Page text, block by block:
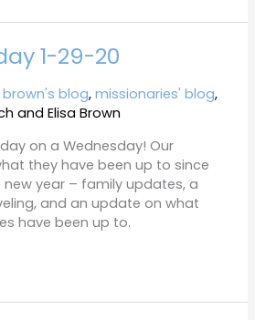
1-29-20
brown's blog,missionaries' blog,
and Elisa Brown
on a Wednesday! Our
they have been up to since
year – family updates, a
and an update on what
have been up to.